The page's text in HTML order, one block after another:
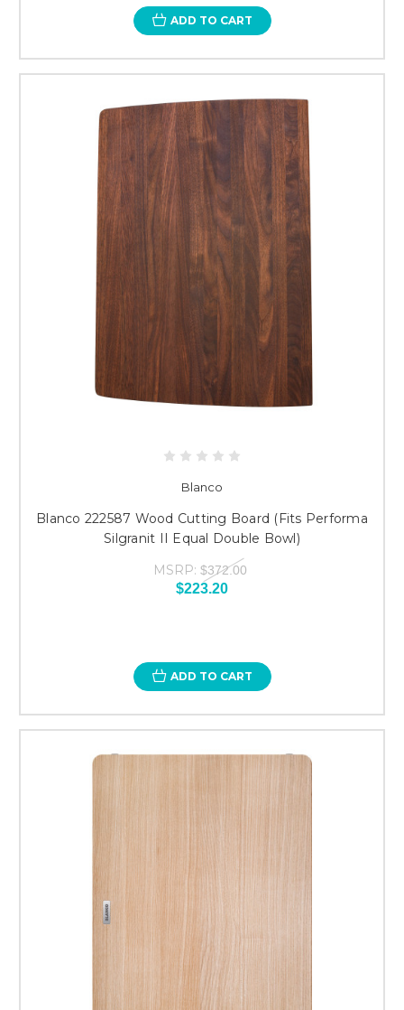
ADD TO CART
Blanco
Blanco 222587 Wood Cutting Board (Fits Performa
Silgranit II Equal Double Bowl)
MSRP: $372.00
$223.20
ADD TO CART